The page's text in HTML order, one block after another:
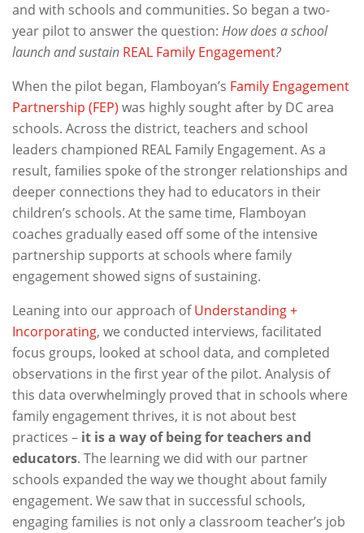
and with schools and communities. So began a two-
year pilot to answer the question: How does a school
launch and sustain REAL Family Engagement?
When the pilot began, Flamboyan’s Family Engagement
Partnership (FEP) was highly sought after by DC area
schools. Across the district, teachers and school
leaders championed REAL Family Engagement. As a
result, families spoke of the stronger relationships and
deeper connections they had to educators in their
children’s schools. At the same time, Flamboyan
coaches gradually eased off some of the intensive
partnership supports at schools where family
engagement showed signs of sustaining.
Leaning into our approach ofUnderstanding +
Incorporating, we conducted interviews, facilitated
focus groups, looked at school data, and completed
observations in the first year of the pilot. Analysis of
this data overwhelmingly proved that in schools where
family engagement thrives, it is not about best
practices – it is a way of being for teachers and
educators. The learning we did with our partner
schools expanded the way we thought about family
engagement. We saw that in successful schools,
engaging families is not only a classroom teacher’s job